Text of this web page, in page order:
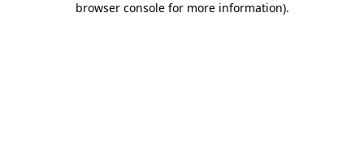
browser console for more information).